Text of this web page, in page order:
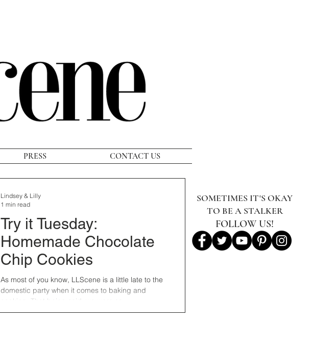
PRESS CONTACT US
Try it Tuesday:
Homemade Chocolate
Chip Cookies
As most of you know, LLScene is a little late to the
domestic party when it comes to baking and
cooking. That being said, we were so...
Lindsey & Lilly
1 min read
SOMETIMES IT'S OKAY
TO BE A STALKER
FOLLOW US!